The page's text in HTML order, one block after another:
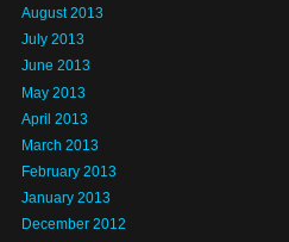
August 2013
July 2013
June 2013
May 2013
April 2013
March 2013
February 2013
January 2013
December 2012